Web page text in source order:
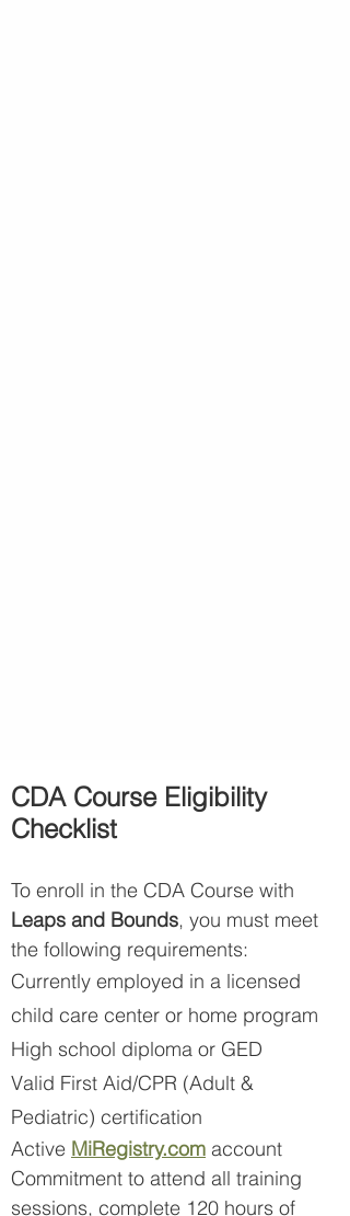
CDA Course Eligibility
Checklist
To enroll in the CDA Course with
Leaps and Bounds, you must meet
the following requirements:
Currently employed in a licensed
child care center or home program
High school diploma or GED
Valid First Aid/CPR (Adult &
Pediatric) certification
Active MiRegistry.com account
Commitment to attend all training
sessions, complete 120 hours of